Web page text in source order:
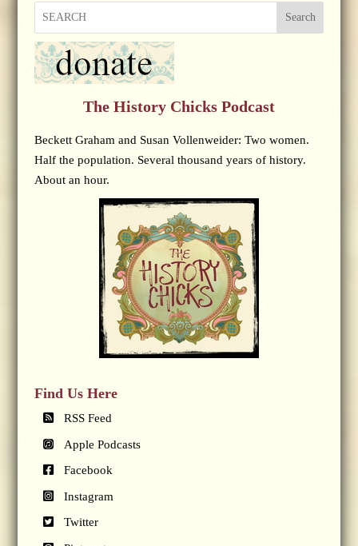
Search
The History Chicks Podcast
Beckett Graham and Susan Vollenweider: Two women.
Half the population. Several thousand years of history.
About an hour.
Find Us Here
RSS Feed
Apple Podcasts
Facebook
Instagram
Twitter